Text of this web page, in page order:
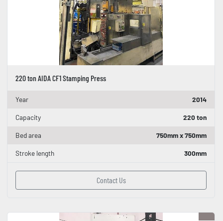
220 ton AIDA CF1 Stamping Press
Year 2014
Capacity 220 ton
Bed area 750mm x 750mm
Stroke length 300mm
Contact Us